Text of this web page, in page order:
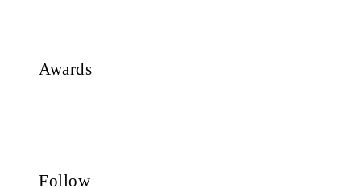
Awards
Follow